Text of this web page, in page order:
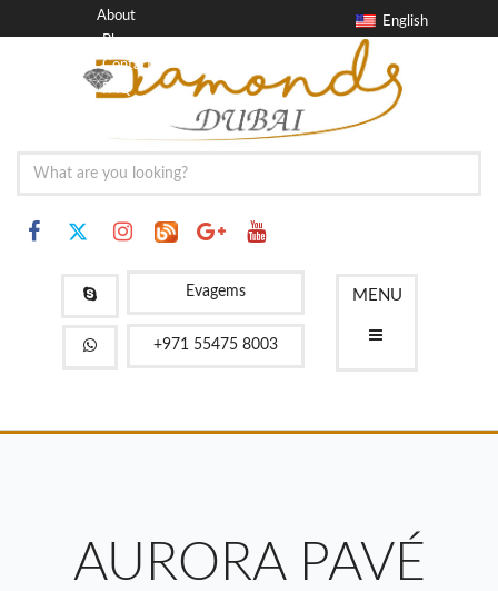
English
About
Blog
Contact
FAQ
MENU
Evagems
+971 55475 8003
AURORA PAVÉ